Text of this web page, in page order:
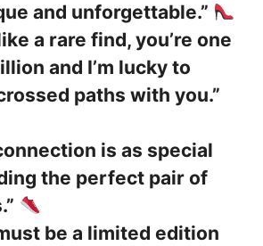
and unforgettable.”
a rare find, you’re one
and I’m lucky to
paths with you.”
is as special
the perfect pair of
be a limited edition